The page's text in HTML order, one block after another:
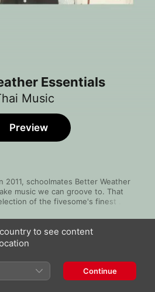
Essentials
Music
2011, schoolmates Better Weather
music we can groove to. That
of the fivesome's finest
with slinky basslines to lay
pop rhythms guided by their
on a combination of British
and a shade of blues-rock, this is a
day.
Preview
to see content
Continue